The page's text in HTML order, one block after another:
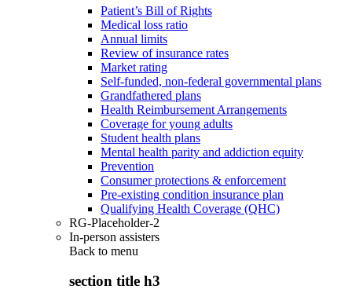
Patient’s Bill of Rights
Medical loss ratio
Annual limits
Review of insurance rates
Market rating
Self-funded, non-federal governmental plans
Grandfathered plans
Health Reimbursement Arrangements
Coverage for young adults
Student health plans
Mental health parity and addiction equity
Prevention
Consumer protections & enforcement
Pre-existing condition insurance plan
Qualifying Health Coverage (QHC)
RG-Placeholder-2
In-person assisters
Back to menu
section title h3